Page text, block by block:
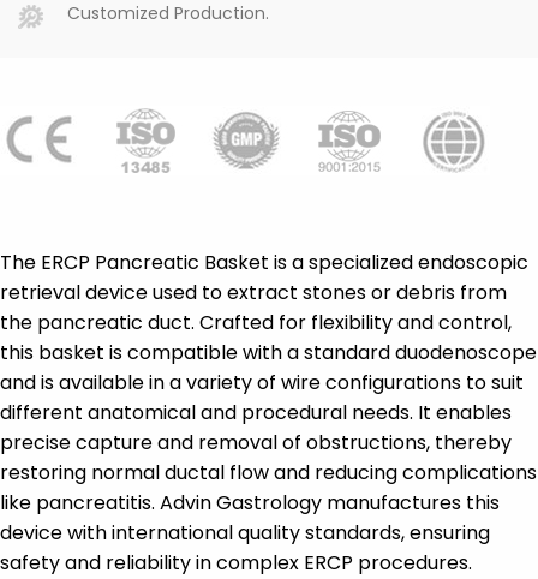
Customized Production.
The ERCP Pancreatic Basket is a specialized endoscopic
retrieval device used to extract stones or debris from
the pancreatic duct. Crafted for flexibility and control,
this basket is compatible with a standard duodenoscope
and is available in a variety of wire configurations to suit
different anatomical and procedural needs. It enables
precise capture and removal of obstructions, thereby
restoring normal ductal flow and reducing complications
like pancreatitis. Advin Gastrology manufactures this
device with international quality standards, ensuring
safety and reliability in complex ERCP procedures.